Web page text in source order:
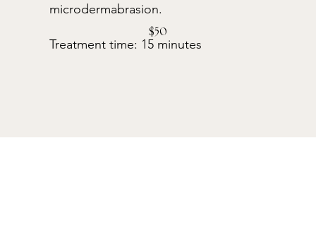
microdermabrasion.
Treatment time: 15 minutes
$50